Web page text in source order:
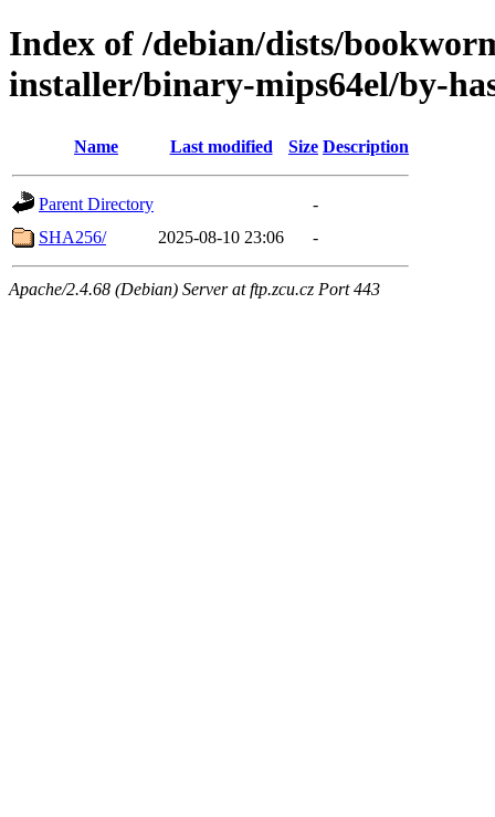
Index of /debian/dists/
installer/binary-mips64el/by-
Name Last modified Size Description
Parent Directory
-
SHA256/
2025-08-10 23:06 -
Apache/2.4.68 (Debian) Server at ftp.zcu.cz Port 443